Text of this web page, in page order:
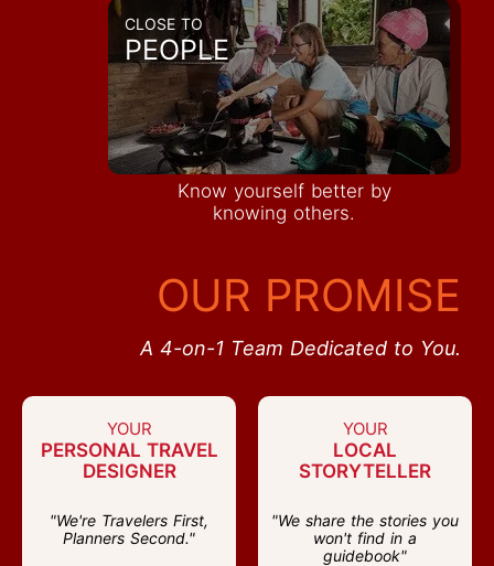
CLOSE TO
PEOPLE
Know yourself better by
knowing others.
OUR PROMISE
A 4-on-1 Team Dedicated to You.
YOUR
PERSONAL TRAVEL
DESIGNER
"We're Travelers First,
Planners Second."
YOUR
LOCAL
STORYTELLER
"We share the stories you
won't find in a
guidebook"